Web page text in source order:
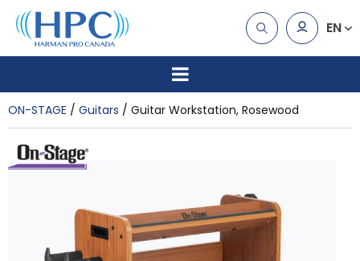
EN
ON-STAGE Guitars Guitar Workstation, Rosewood